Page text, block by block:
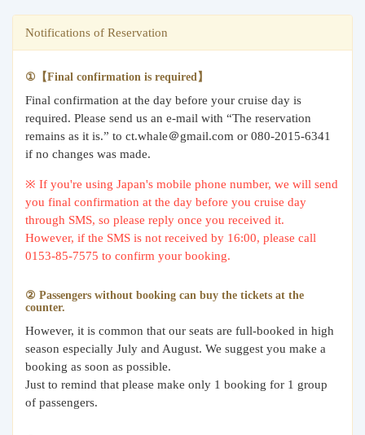
Notifications of Reservation
①【Final confirmation is required】
Final confirmation at the day before your cruise day is
required. Please send us an e-mail with “The reservation
remains as it is.” to ct.whale＠gmail.com or 080-2015-6341
if no changes was made.
※ If you're using Japan's mobile phone number, we will send
you final confirmation at the day before you cruise day
through SMS, so please reply once you received it.
However, if the SMS is not received by 16:00, please call
0153-85-7575 to confirm your booking.
② Passengers without booking can buy the tickets at the
counter.
However, it is common that our seats are full-booked in high
season especially July and August. We suggest you make a
booking as soon as possible.
Just to remind that please make only 1 booking for 1 group
of passengers.